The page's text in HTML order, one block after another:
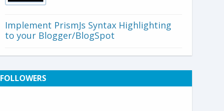
Implement PrismJs Syntax Highlighting
to your Blogger/BlogSpot
FOLLOWERS